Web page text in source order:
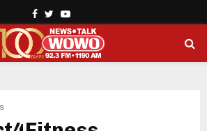
Facebook
TwitterYoutube